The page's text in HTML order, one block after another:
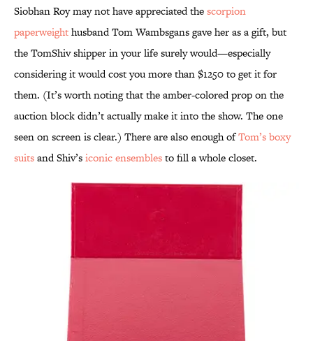
Siobhan Roy may not have appreciated thescorpion
paperweighthusband Tom Wambsgans gave her as a gift, but
the TomShiv shipper in your life surely would—especially
considering it would cost you more than $1250 to get it for
them. (It’s worth noting that the amber-colored prop on the
auction block didn’t actually make it into the show. The one
seen on screen is clear.) There are also enough ofTom’s boxy
suitsand Shiv’siconic ensemblesto fill a whole closet.